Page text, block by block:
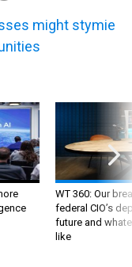
might stymie
WT 360: Our
federal CIO’s
future and
like